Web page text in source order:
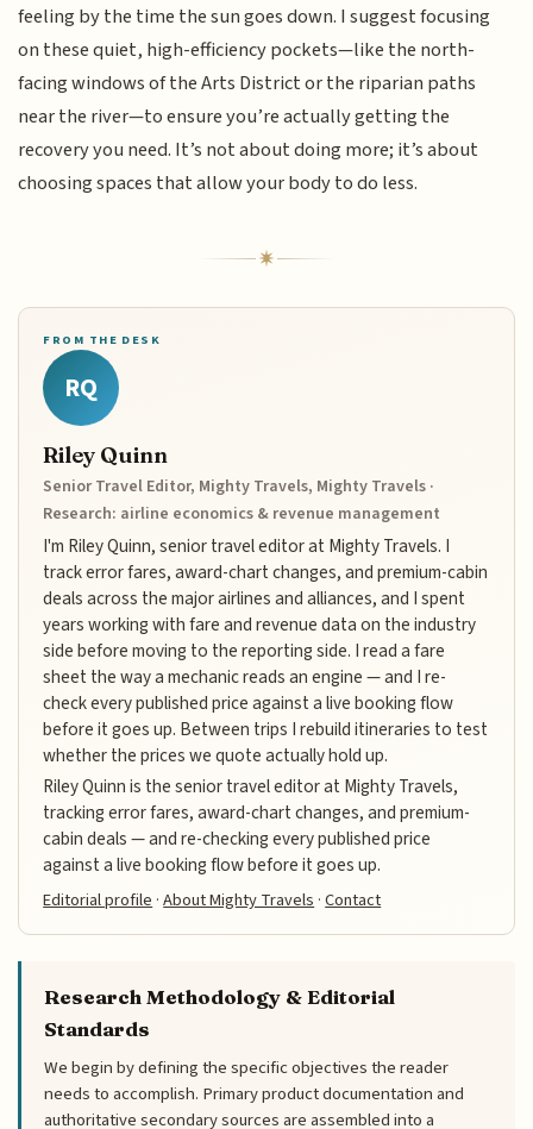
feeling by the time the sun goes down. I suggest focusing
on these quiet, high-efficiency pockets—like the north-
facing windows of the Arts District or the riparian paths
near the river—to ensure you’re actually getting the
recovery you need. It’s not about doing more; it’s about
choosing spaces that allow your body to do less.
FROM THE DESK
RQ
Riley Quinn
Senior Travel Editor, Mighty Travels, Mighty Travels ·
Research: airline economics & revenue management
I'm Riley Quinn, senior travel editor at Mighty Travels. I
track error fares, award-chart changes, and premium-cabin
deals across the major airlines and alliances, and I spent
years working with fare and revenue data on the industry
side before moving to the reporting side. I read a fare
sheet the way a mechanic reads an engine — and I re-
check every published price against a live booking flow
before it goes up. Between trips I rebuild itineraries to test
whether the prices we quote actually hold up.
Riley Quinn is the senior travel editor at Mighty Travels,
tracking error fares, award-chart changes, and premium-
cabin deals — and re-checking every published price
against a live booking flow before it goes up.
Editorial profile ·About Mighty Travels ·Contact
Research Methodology & Editorial
Standards
We begin by defining the specific objectives the reader
needs to accomplish. Primary product documentation and
authoritative secondary sources are assembled into a